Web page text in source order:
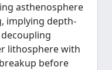
asthenosphere
implying depth-
lithosphere with
before